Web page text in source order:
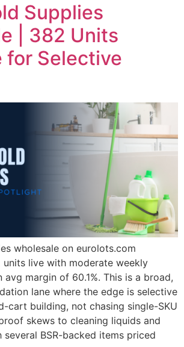
Supplies
| 382 Units
for Selective
wholesale on eurolots.com
live with moderate weekly
avg margin of 60.1%. This is a broad,
lane where the edge is selective
cart building, not chasing single-SKU
skews to cleaning liquids and
several BSR-backed items priced